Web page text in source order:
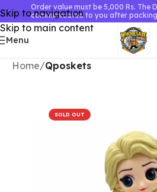
Skip to navigation
Skip to main content
Order value must be 5,000 Rs. The
communicated to you after packing
Menu
Home Qposkets
SOLD OUT